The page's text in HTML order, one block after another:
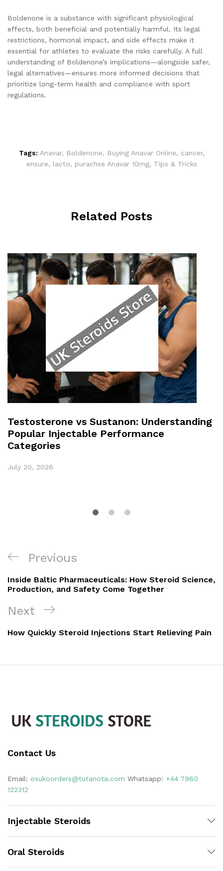
Boldenone is a substance with significant physiological
effects, both beneficial and potentially harmful. Its legal
restrictions, hormonal impact, and side effects make it
essential for athletes to evaluate the risks carefully. A full
understanding of Boldenone’s implications—alongside safer,
legal alternatives—ensures more informed decisions that
prioritize long-term health and compliance with sport
regulations.
Tags: Anavar, Boldenone, Buying Anavar Online, cancer,
ensure, lacto, purachse Anavar 10mg, Tips & Tricks
Related Posts
Testosterone vs Sustanon: Understanding
Popular Injectable Performance
Categories
July 20, 2026
Previous
Inside Baltic Pharmaceuticals: How Steroid Science,
Production, and Safety Come Together
Next
How Quickly Steroid Injections Start Relieving Pain
Contact Us
Email: osukoorders@tutanota.com Whatsapp: +44 7960
122312
Injectable Steroids
Oral Steroids